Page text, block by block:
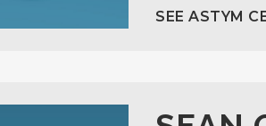
SEE ASTYM